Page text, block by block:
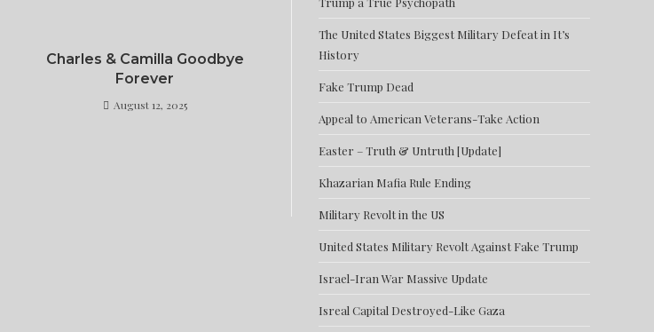
Charles & Camilla Goodbye
Forever
August 12, 2025
The United States Biggest Military Defeat in It’s
History
Fake Trump Dead
Appeal to American Veterans-Take Action
Easter – Truth & Untruth [Update]
Khazarian Mafia Rule Ending
Military Revolt in the US
United States Military Revolt Against Fake Trump
Israel-Iran War Massive Update
Isreal Capital Destroyed-Like Gaza